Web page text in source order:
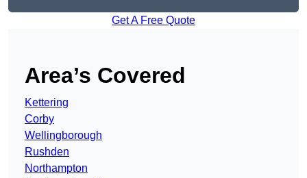
Get A Free Quote
Area’s Covered
Kettering
Corby
Wellingborough
Rushden
Northampton